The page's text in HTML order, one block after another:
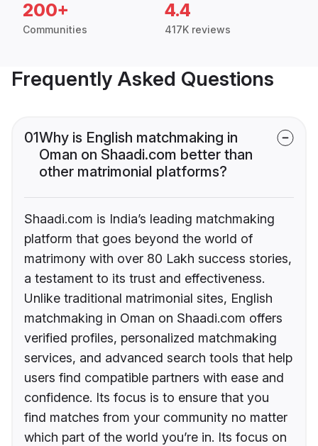
200+
Communities
4.4
417K reviews
Frequently Asked Questions
01Why is English matchmaking in
Oman on Shaadi.com better than
other matrimonial platforms?
Shaadi.com is India’s leading matchmaking
platform that goes beyond the world of
matrimony with over 80 Lakh success stories,
a testament to its trust and effectiveness.
Unlike traditional matrimonial sites, English
matchmaking in Oman on Shaadi.com offers
verified profiles, personalized matchmaking
services, and advanced search tools that help
users find compatible partners with ease and
confidence. Its focus is to ensure that you
find matches from your community no matter
which part of the world you’re in. Its focus on